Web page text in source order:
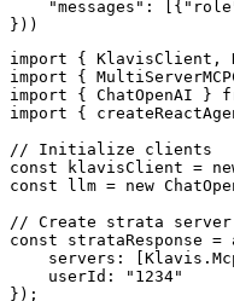
"messages":
}))
import {
import {
import { ChatOpenAI }
import {
// Initialize clients
const klavisClient =
const llm = new
// Create strata server
const strataResponse
servers:
    userId: "1234"
});